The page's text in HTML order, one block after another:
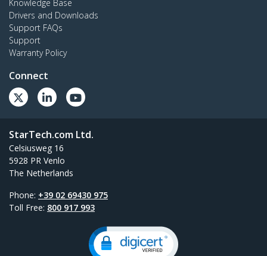
Knowledge Base
Drivers and Downloads
Support FAQs
Support
Warranty Policy
Connect
StarTech.com Ltd.
Celsiusweg 16
5928 PR Venlo
The Netherlands
Phone: +39 02 69430 975
Toll Free: 800 917 993